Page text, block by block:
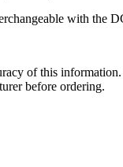
with the
of this
before ordering.